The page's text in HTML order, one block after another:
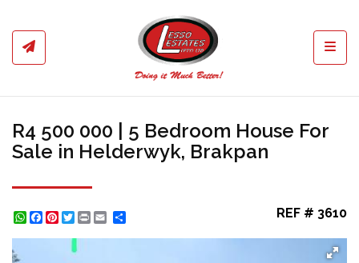
R4 500 000 | 5 Bedroom House For
Sale in Helderwyk, Brakpan
WhatsApp
Facebook
Pinterest
Twitter
Print REF # 3610